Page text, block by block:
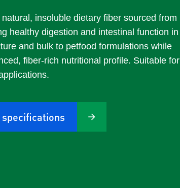
insoluble dietary fiber sourced from
healthy digestion and intestinal function in
and bulk to petfood formulations while
fiber-rich nutritional profile. Suitable for